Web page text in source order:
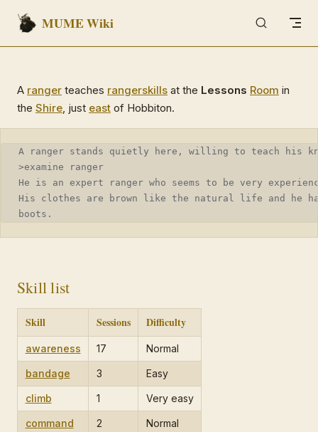
Skip to content
MUME Wiki
A ranger teaches rangerskills at the Lessons Room in
the Shire, just east of Hobbiton.
A ranger stands quietly here, willing to teach his
>examine ranger
He is an expert ranger who seems to be very
His clothes are brown like the natural life and he
boots.
Skill list
Skill Sessions Difficulty
awareness 17 Normal
bandage 3 Easy
climb 1 Very easy
command 2 Normal